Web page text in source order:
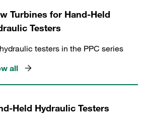
Turbines for Hand-Held
Testers
testers in the PPC series
all
Held Hydraulic Testers